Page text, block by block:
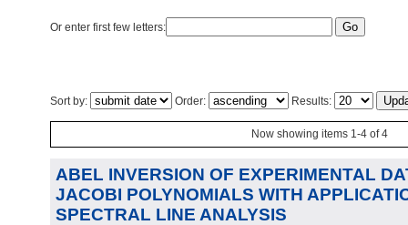
Or enter first few letters:
Sort by: Order: Results:
Now showing items 1-4 of 4
ABEL INVERSION OF EXPERIMENTAL
JACOBI POLYNOMIALS WITH
SPECTRAL LINE ANALYSIS